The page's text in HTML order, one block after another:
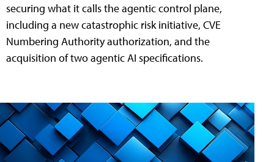
securing what it calls the agentic control plane,
including a new catastrophic risk initiative, CVE
Numbering Authority authorization, and the
acquisition of two agentic AI specifications.